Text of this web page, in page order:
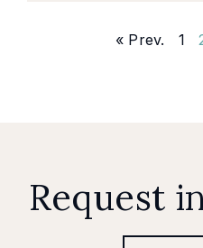
« Prev. 1
Request